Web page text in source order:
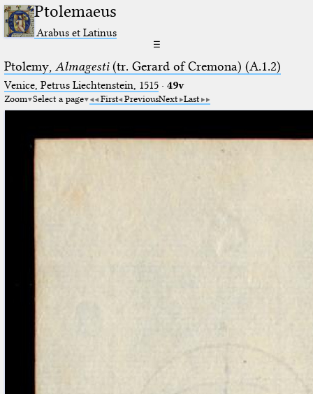
Ptolemaeus
Arabus et Latinus
☰
Ptolemy, Almagesti(tr. Gerard of Cremona) (A.1.2)
Venice, Petrus Liechtenstein, 1515· 49v
Zoom Select a page First PreviousNext Last